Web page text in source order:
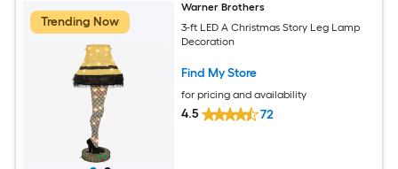
Trending Now
Warner Brothers
3-ft LED A Christmas Story Leg Lamp
Decoration
Find My Store
for pricing and availability
4.5 72